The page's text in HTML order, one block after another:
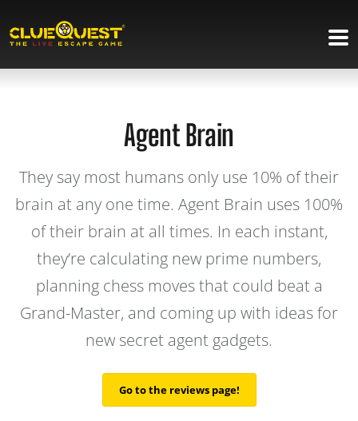
Agent Brain
They say most humans only use 10% of their
brain at any one time. Agent Brain uses 100%
of their brain at all times. In each instant,
they’re calculating new prime numbers,
planning chess moves that could beat a
Grand-Master, and coming up with ideas for
new secret agent gadgets.
Go to the reviews page!